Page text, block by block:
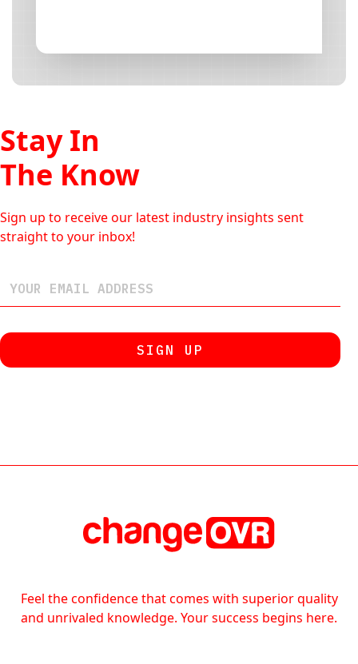
Stay In
The Know
Sign up to receive our latest industry insights sent
straight to your inbox!
Feel the confidence that comes with superior quality
and unrivaled knowledge. Your success begins here.